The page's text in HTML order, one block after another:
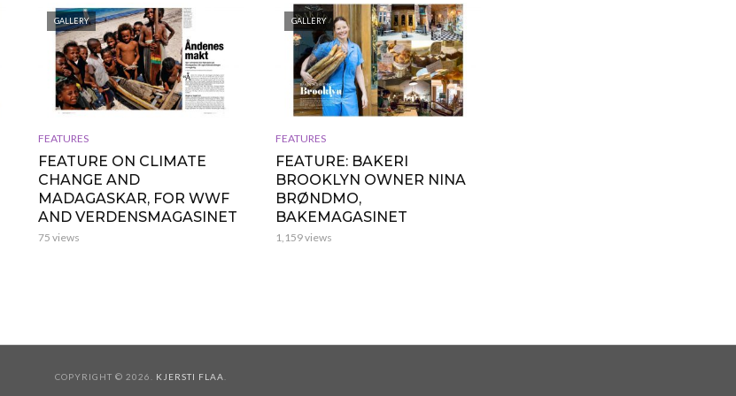
GALLERY
FEATURES
FEATURE ON CLIMATE
CHANGE AND
MADAGASKAR, FOR WWF
AND VERDENSMAGASINET
75 views
GALLERY
FEATURES
FEATURE: BAKERI
BROOKLYN OWNER NINA
BRØNDMO,
BAKEMAGASINET
1,159 views
COPYRIGHT © 2026. KJERSTI FLAA